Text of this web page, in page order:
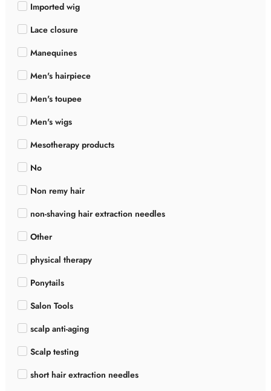
Imported wig
Lace closure
Manequines
Men's hairpiece
Men's toupee
Men's wigs
Mesotherapy products
No
Non remy hair
non-shaving hair extraction needles
Other
physical therapy
Ponytails
Salon Tools
scalp anti-aging
Scalp testing
short hair extraction needles